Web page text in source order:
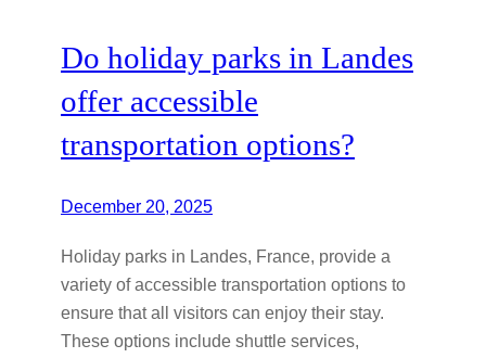
Do holiday parks in Landes
offer accessible
transportation options?
December 20, 2025
Holiday parks in Landes, France, provide a
variety of accessible transportation options to
ensure that all visitors can enjoy their stay.
These options include shuttle services,